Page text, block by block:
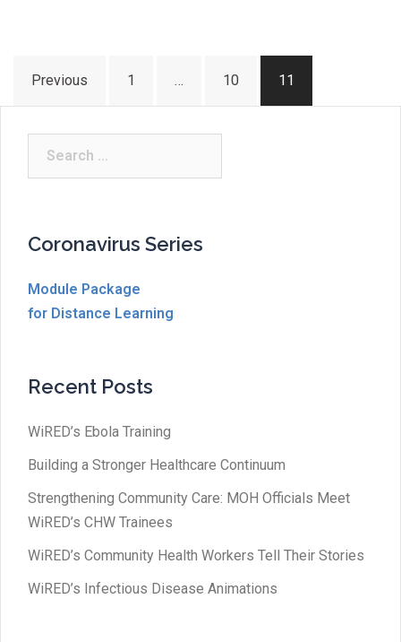
Posts
pagination
Previous 1 … 10 11
Coronavirus Series
Module Package
for Distance Learning
Recent Posts
WiRED’s Ebola Training
Building a Stronger Healthcare Continuum
Strengthening Community Care: MOH Officials Meet
WiRED’s CHW Trainees
WiRED’s Community Health Workers Tell Their Stories
WiRED’s Infectious Disease Animations